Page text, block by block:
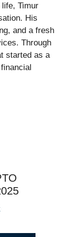
Timur
His
and a fresh
Through
started as a